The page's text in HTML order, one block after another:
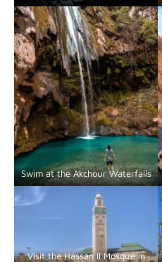
Swim at the Akchour Waterfalls
Visit the Hassan II Mosque in